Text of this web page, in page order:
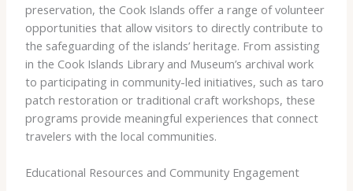
preservation, the Cook Islands offer a range of volunteer
opportunities that allow visitors to directly contribute to
the safeguarding of the islands’ heritage. From assisting
in the Cook Islands Library and Museum’s archival work
to participating in community-led initiatives, such as taro
patch restoration or traditional craft workshops, these
programs provide meaningful experiences that connect
travelers with the local communities.
Educational Resources and Community Engagement